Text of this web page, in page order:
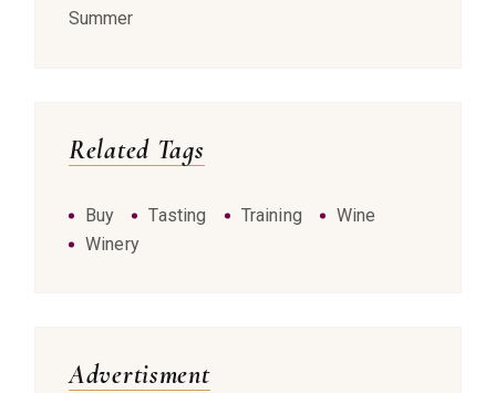
Summer
Related Tags
Buy Tasting Training
Wine
Winery
Advertisment